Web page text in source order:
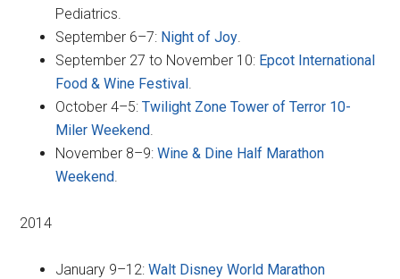
Pediatrics.
September 6–7: Night of Joy
September 27 to November 10: Epcot International
Food & Wine Festival
October 4–5:Twilight Zone Tower of Terror 10-
Miler Weekend
November 8–9:Wine & Dine Half Marathon
Weekend
2014
January 9–12:Walt Disney World Marathon